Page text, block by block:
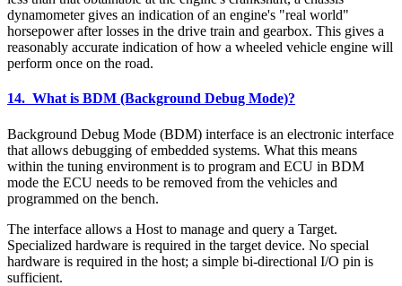
dynamometer gives an indication of an engine's "real world"
horsepower after losses in the drive train and gearbox. This gives a
reasonably accurate indication of how a wheeled vehicle engine will
perform once on the road.
14. What is BDM (Background Debug Mode)?
Background Debug Mode (BDM) interface is an electronic interface
that allows debugging of embedded systems. What this means
within the tuning environment is to program and ECU in BDM
mode the ECU needs to be removed from the vehicles and
programmed on the bench.
The interface allows a Host to manage and query a Target.
Specialized hardware is required in the target device. No special
hardware is required in the host; a simple bi-directional I/O pin is
sufficient.